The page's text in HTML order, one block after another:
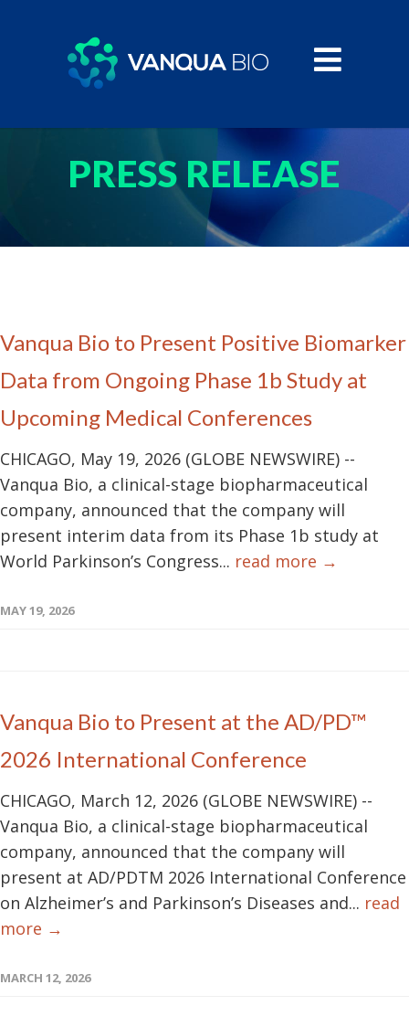
PRESS RELEASE
Vanqua Bio to Present Positive Biomarker
Data from Ongoing Phase 1b Study at
Upcoming Medical Conferences
CHICAGO, May 19, 2026 (GLOBE NEWSWIRE) --
Vanqua Bio, a clinical-stage biopharmaceutical
company, announced that the company will
present interim data from its Phase 1b study at
World Parkinson’s Congress... read more →
MAY 19, 2026
Vanqua Bio to Present at the AD/PD™
2026 International Conference
CHICAGO, March 12, 2026 (GLOBE NEWSWIRE) --
Vanqua Bio, a clinical-stage biopharmaceutical
company, announced that the company will
present at AD/PDTM 2026 International Conference
on Alzheimer’s and Parkinson’s Diseases and... read
more →
MARCH 12, 2026